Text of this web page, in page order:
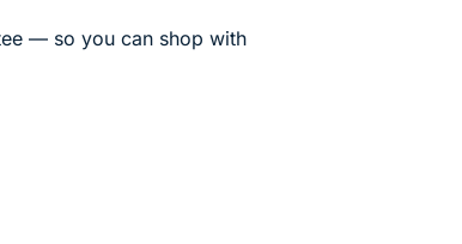
— so you can shop with